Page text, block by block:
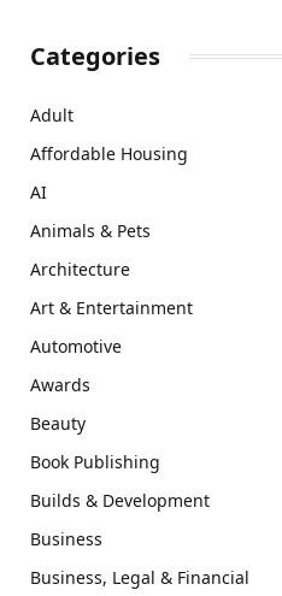
Categories
Adult
Affordable Housing
AI
Animals & Pets
Architecture
Art & Entertainment
Automotive
Awards
Beauty
Book Publishing
Builds & Development
Business
Business, Legal & Financial